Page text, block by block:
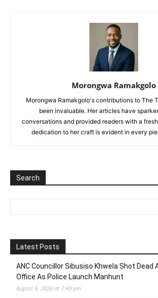
Morongwa Ramakgolo
Morongwa Ramakgolo's contributions to The
been invaluable. Her articles have
conversations and provided readers with a
dedication to her craft is evident in every
Search
Latest Posts
ANC Councillor Sibusiso Khwela Shot Dead
Office As Police Launch Manhunt
August 6, 2026 at 7:49 pm